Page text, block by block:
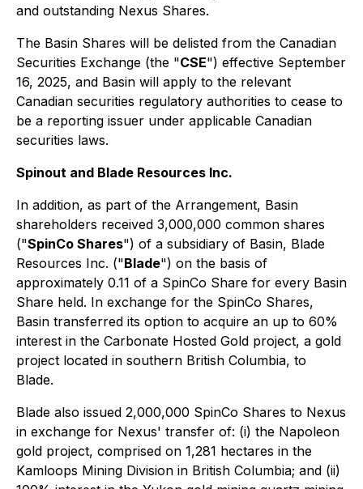
and outstanding Nexus Shares.
The Basin Shares will be delisted from the Canadian
Securities Exchange (the "CSE") effective September
16, 2025, and Basin will apply to the relevant
Canadian securities regulatory authorities to cease to
be a reporting issuer under applicable Canadian
securities laws.
Spinout and Blade Resources Inc.
In addition, as part of the Arrangement, Basin
shareholders received 3,000,000 common shares
("SpinCo Shares") of a subsidiary of Basin, Blade
Resources Inc. ("Blade") on the basis of
approximately 0.11 of a SpinCo Share for every Basin
Share held. In exchange for the SpinCo Shares,
Basin transferred its option to acquire an up to 60%
interest in the Carbonate Hosted Gold project, a gold
project located in southern British Columbia, to
Blade.
Blade also issued 2,000,000 SpinCo Shares to Nexus
in exchange for Nexus' transfer of: (i) the Napoleon
gold project, comprised on 1,281 hectares in the
Kamloops Mining Division in British Columbia; and (ii)